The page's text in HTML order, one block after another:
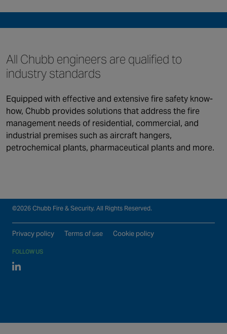
All Chubb engineers are qualified to
industry standards
Equipped with effective and extensive fire safety know-
how, Chubb provides solutions that address the fire
management needs of residential, commercial, and
industrial premises such as aircraft hangers,
petrochemical plants, pharmaceutical plants and more.
Security
Fire Safety
Maintenance and Support
Connected & Remote
Services
About us
©2026 Chubb Fire & Security. All Rights Reserved.
Privacy policy Terms of use Cookie policy
FOLLOW US